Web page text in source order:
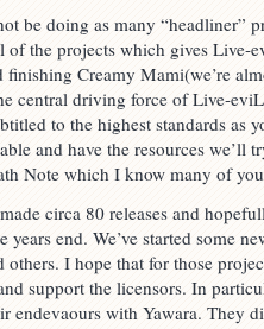
be doing as many “headliner”
of the projects which gives Live-
finishing Creamy Mami(we’re
central driving force of Live-
to the highest standards as
and have the resources we’ll
Note which I know many of
circa 80 releases and
years end. We’ve started some
others. I hope that for those
support the licensors. In
endevaours with Yawara. They